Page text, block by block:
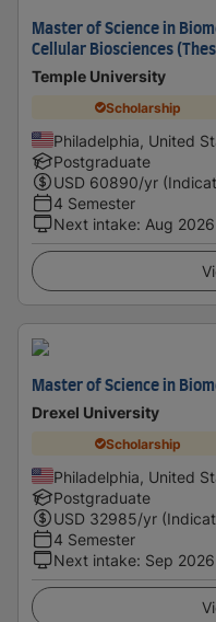
Master of Science in
Cellular Biosciences
Temple University
Scholarship
Philadelphia, United
Postgraduate
USD 60890/yr
4 Semester
Next intake: Aug 2026
Master of Science in
Drexel University
Scholarship
Philadelphia, United
Postgraduate
USD 32985/yr
4 Semester
Next intake: Sep 2026